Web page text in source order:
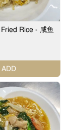
Rice - 咸鱼
ADD